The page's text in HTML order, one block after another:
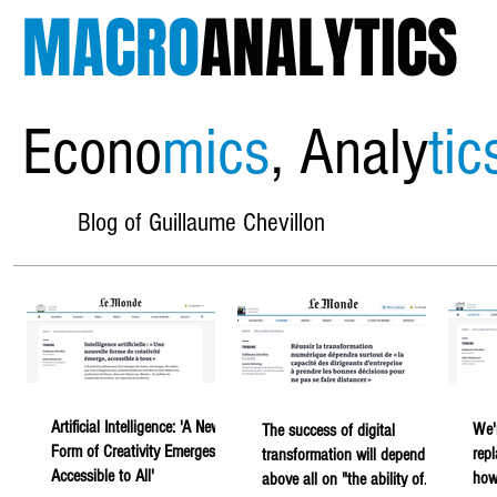
MACROANALYTICS
Economics, Analy
Blog of Guillaume Chevillon
Artificial Intelligence: 'A New
Form of Creativity Emerges,
Accessible to All'
The success of digital
transformation will depend
above all on "the ability of